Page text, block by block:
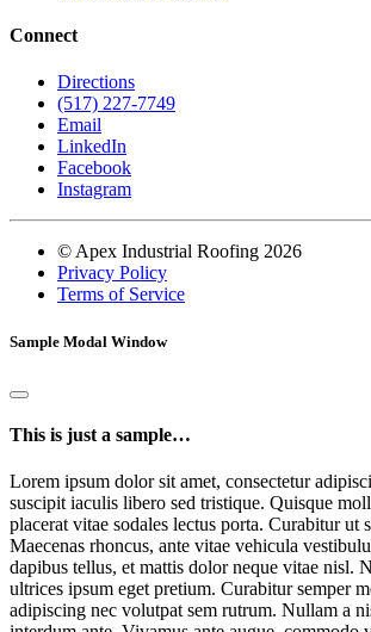
Connect
Directions
(517) 227-7749
Email
LinkedIn
Facebook
Instagram
© Apex Industrial Roofing 2026
Privacy Policy
Terms of Service
Sample Modal Window
This is just a sample…
Lorem ipsum dolor sit amet, consectetur
suscipit iaculis libero sed tristique. Quisque
placerat vitae sodales lectus porta. Curabitur ut
Maecenas rhoncus, ante vitae vehicula
dapibus tellus, et mattis dolor neque vitae nisl.
ultrices ipsum eget pretium. Curabitur semper
adipiscing nec volutpat sem rutrum. Nullam a